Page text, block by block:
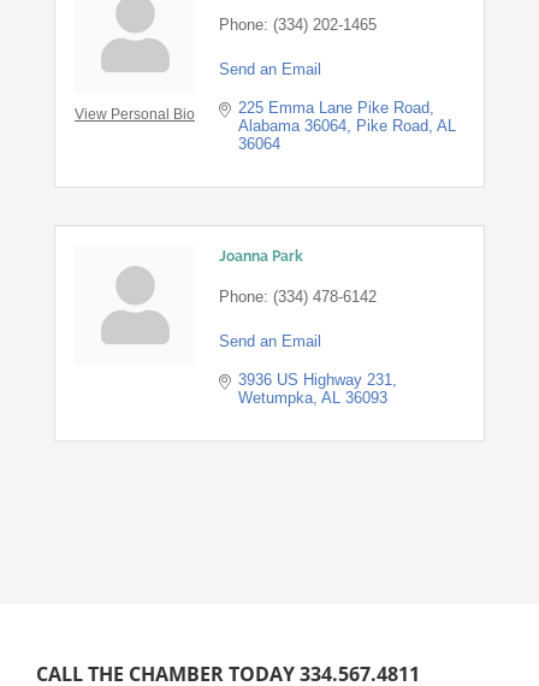
View Personal Bio
Phone: (334) 202-1465
Send an Email
225 Emma Lane Pike Road,
Alabama 36064
Pike Road AL
36064
Joanna Park
Phone: (334) 478-6142
Send an Email
3936 US Highway 231
Wetumpka AL 36093
CALL THE CHAMBER TODAY 334.567.4811